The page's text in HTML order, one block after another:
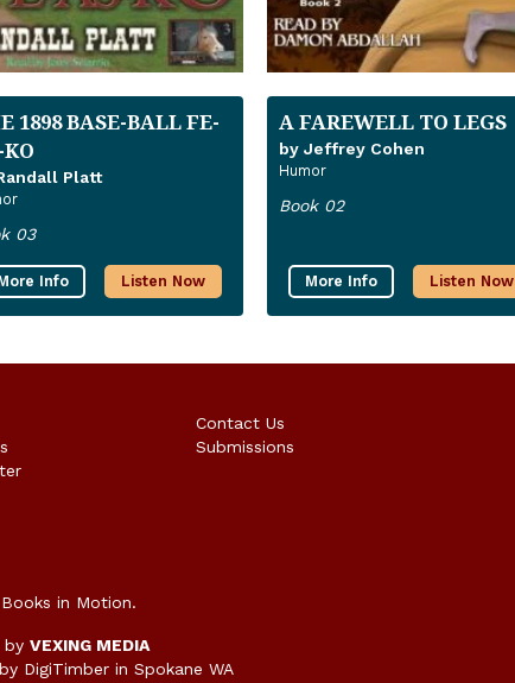
1898 BASE-BALL FE-
Platt
03
Info Listen Now
A FAREWELL TO LEGS
by Jeffrey Cohen
Humor
Book 02
More Info Listen Now
Contact Us
Submissions
in Motion.
by VEXING MEDIA
DigiTimber in Spokane WA